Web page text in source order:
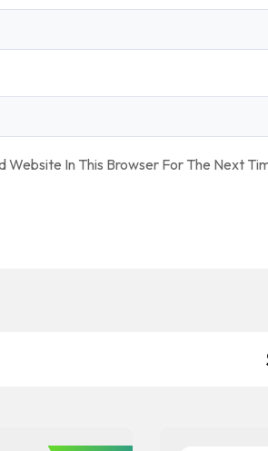
Website In This Browser For The Next